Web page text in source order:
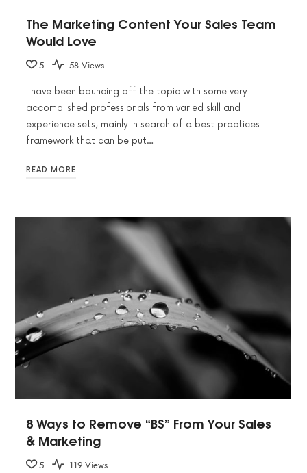
The Marketing Content Your Sales Team
Would Love
5 58 Views
I have been bouncing off the topic with some very
accomplished professionals from varied skill and
experience sets; mainly in search of a best practices
framework that can be put…
READ MORE
8 Ways to Remove “BS” From Your Sales
& Marketing
5 119 Views